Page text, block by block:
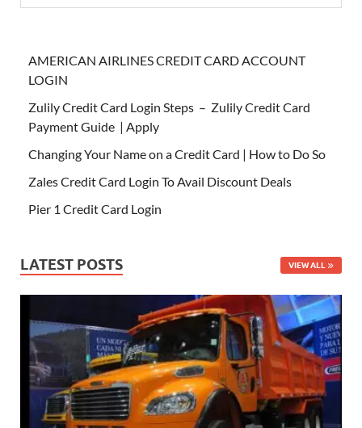
AMERICAN AIRLINES CREDIT CARD ACCOUNT
LOGIN
Zulily Credit Card Login Steps – Zulily Credit Card
Payment Guide | Apply
Changing Your Name on a Credit Card | How to Do So
Zales Credit Card Login To Avail Discount Deals
Pier 1 Credit Card Login
LATEST POSTS VIEW ALL